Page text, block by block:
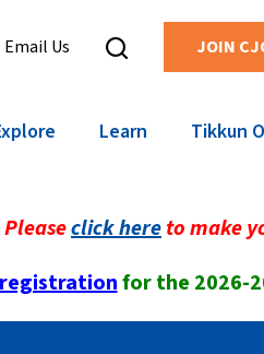
Email Us JOIN
Learn Tikkun
click hereto make
for the 2026-